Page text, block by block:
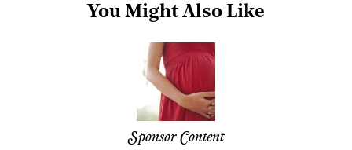
You Might Also Like
Sponsor Content